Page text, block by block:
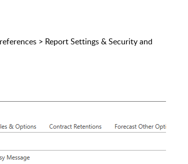
> Report Settings & Security and